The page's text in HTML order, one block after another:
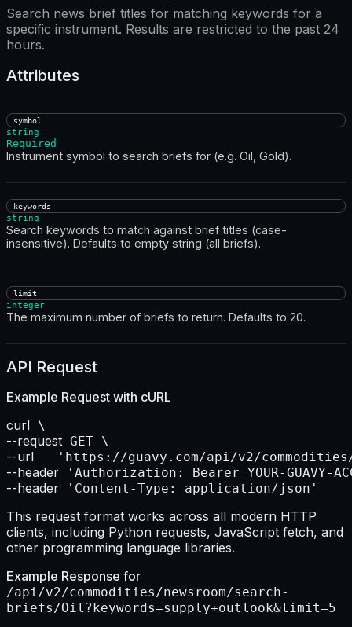
Search news brief titles for matching keywords for a
specific instrument. Results are restricted to the past 24
hours.
Attributes
symbol
string
Required
Instrument symbol to search briefs for (e.g. Oil, Gold).
keywords
string
Search keywords to match against brief titles (case-
insensitive). Defaults to empty string (all briefs).
limit
integer
The maximum number of briefs to return. Defaults to 20.
API Request
Example Request with cURL
curl
--request
--url
--header
--header 'Content-Type: application/json'
This request format works across all modern HTTP
clients, including Python requests, JavaScript fetch, and
other programming language libraries.
Example Response for
/api/v2/commodities/newsroom/search-
briefs/Oil?keywords=supply+outlook&limit=5